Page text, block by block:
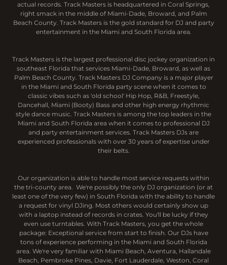
actual records. Track Masters is headquartered in Coral Springs,
right smack in the middle of Miami-Dade, Broward, and Palm
Beach County. Track Masters is the gold standard for DJ and party
entertainment in the Miami and South Florida area.
Track Masters is the largest professional disc jockey organization in
southeast Florida that services Miami-Dade, Broward, as well as
Palm Beach County. Track Masters DJ Company is a major player
in the Miami and South Florida party scene when it comes to
classic vibes such as 'old school' Hip Hop, R&B, Freestyle,
Dancehall, Miami (Booty) Bass and other high energy rhythmic
style dance music. Track Masters is among the top leaders in the
Miami and South Florida area when it comes to professional DJ
and party entertainment services. Track Masters DJs are
experienced professionals with over 30 years of expertise under
their belts.
Our organization is able to handle most service requests within
the tri-county area. We're possibly the only DJ organization (or at
least one of the very few) in South Florida with the ability to handle
a request for vinyl DJing. Most others would certainly show up
with a laptop instead of records in crates. You'll be lucky if they
even use turntables. With Track Masters, you get the whole
package: Exceptional service from start to finish. Our DJs have
tons of experience performing in the Miami and South Florida
area. We're very familiar with Miami Beach, Aventura, Hallandale
Beach, Pembroke Pines, Davie, Fort Lauderdale, Weston, Coral